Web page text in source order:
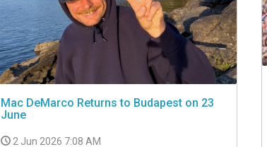
Mac DeMarco Returns to Budapest on 23
June
2 Jun 2026 7:08 AM